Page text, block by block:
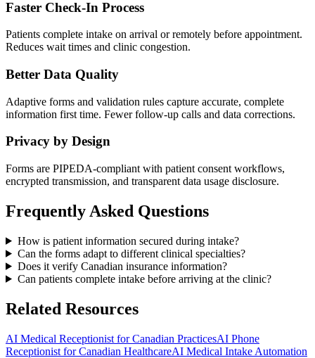
Faster Check-In Process
Patients complete intake on arrival or remotely before appointment.
Reduces wait times and clinic congestion.
Better Data Quality
Adaptive forms and validation rules capture accurate, complete
information first time. Fewer follow-up calls and data corrections.
Privacy by Design
Forms are PIPEDA-compliant with patient consent workflows,
encrypted transmission, and transparent data usage disclosure.
Frequently Asked Questions
How is patient information secured during intake?
Can the forms adapt to different clinical specialties?
Does it verify Canadian insurance information?
Can patients complete intake before arriving at the clinic?
Related Resources
AI Medical Receptionist for Canadian PracticesAI Phone
Receptionist for Canadian HealthcareAI Medical Intake Automation